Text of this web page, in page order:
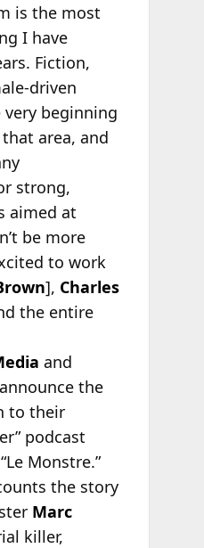
is the most
I have
Fiction,
driven
beginning
area, and
strong,
aimed at
be more
to work
], Charles
the entire
and
the
to their
podcast
Monstre.”
the story
Marc
killer,